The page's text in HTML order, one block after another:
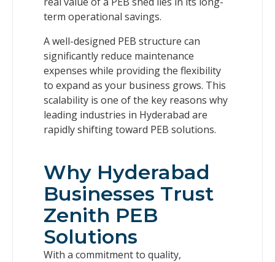
term operational savings.
A well-designed PEB structure can
significantly reduce maintenance
expenses while providing the flexibility
to expand as your business grows. This
scalability is one of the key reasons why
leading industries in Hyderabad are
rapidly shifting toward PEB solutions.
Why Hyderabad
Businesses Trust
Zenith PEB
Solutions
With a commitment to quality,